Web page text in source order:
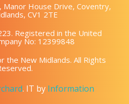
Manor House Drive, Coventry,
CV1 2TE
Registered in the United
No: 12399848
the New Midlands. All Rights
. IT by Information